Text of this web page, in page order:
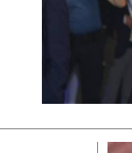
Branding Voice
The Nairobian